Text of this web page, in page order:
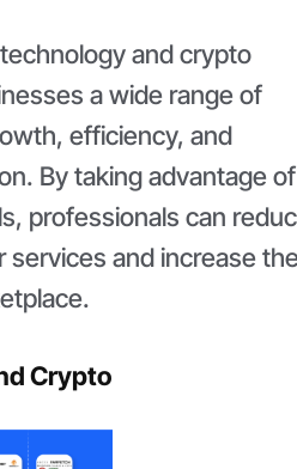
and crypto
a wide range of
efficiency, and
By taking advantage of
professionals can
and increase
Crypto